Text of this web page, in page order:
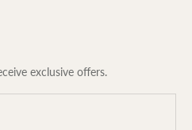
exclusive offers.